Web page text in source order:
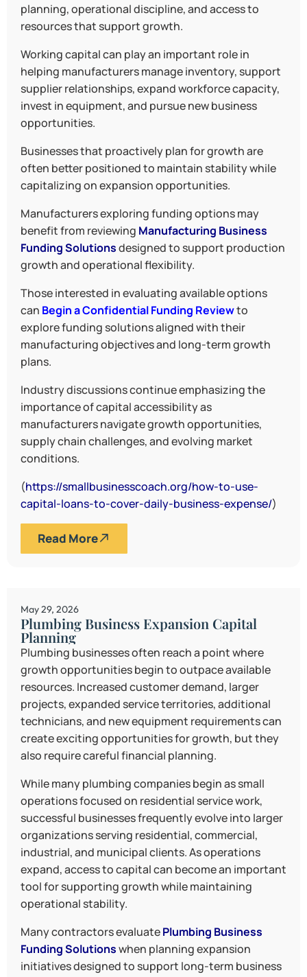
planning, operational discipline, and access to
resources that support growth.
Working capital can play an important role in
helping manufacturers manage inventory, support
supplier relationships, expand workforce capacity,
invest in equipment, and pursue new business
opportunities.
Businesses that proactively plan for growth are
often better positioned to maintain stability while
capitalizing on expansion opportunities.
Manufacturers exploring funding options may
benefit from reviewing Manufacturing Business
Funding Solutionsdesigned to support production
growth and operational flexibility.
Those interested in evaluating available options
can Begin a Confidential Funding Reviewto
explore funding solutions aligned with their
manufacturing objectives and long-term growth
plans.
Industry discussions continue emphasizing the
importance of capital accessibility as
manufacturers navigate growth opportunities,
supply chain challenges, and evolving market
conditions.
(https://smallbusinesscoach.org/how-to-use-
capital-loans-to-cover-daily-business-expense/)
Read More
May 29, 2026
Plumbing Business Expansion Capital
Planning
Plumbing businesses often reach a point where
growth opportunities begin to outpace available
resources. Increased customer demand, larger
projects, expanded service territories, additional
technicians, and new equipment requirements can
create exciting opportunities for growth, but they
also require careful financial planning.
While many plumbing companies begin as small
operations focused on residential service work,
successful businesses frequently evolve into larger
organizations serving residential, commercial,
industrial, and municipal clients. As operations
expand, access to capital can become an important
tool for supporting growth while maintaining
operational stability.
Many contractors evaluatePlumbing Business
Funding Solutionswhen planning expansion
initiatives designed to support long-term business